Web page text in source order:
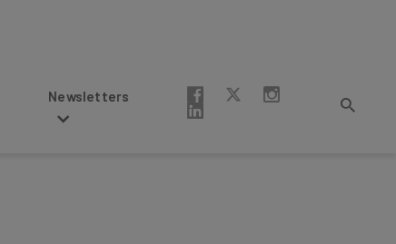
Newsletters